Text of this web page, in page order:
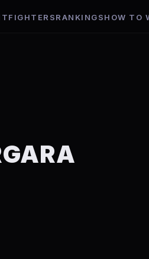
FIGHTERSRANKINGSHOW TO